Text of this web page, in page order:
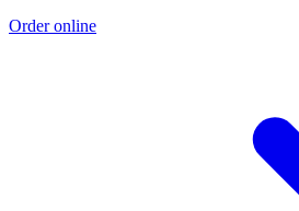
Order online